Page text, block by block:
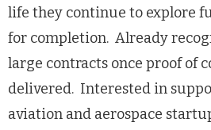
life they continue to explore
for completion. Already
large contracts once proof of
delivered. Interested in
aviation and aerospace